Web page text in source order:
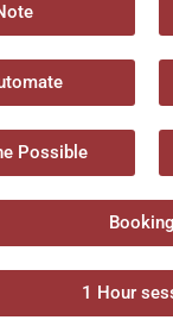
Possible
1 Hour